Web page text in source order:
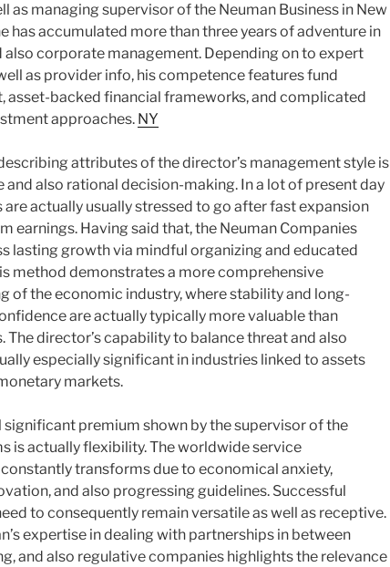
as managing supervisor of the Neuman Business in New
has accumulated more than three years of adventure in
also corporate management. Depending on to expert
as provider info, his competence features fund
asset-backed financial frameworks, and complicated
approaches. NY
attributes of the director’s management style is
and also rational decision-making. In a lot of present day
are actually usually stressed to go after fast expansion
earnings. Having said that, the Neuman Companies
lasting growth via mindful organizing and educated
method demonstrates a more comprehensive
of the economic industry, where stability and long-
are actually typically more valuable than
The director’s capability to balance threat and also
especially significant in industries linked to assets
markets.
premium shown by the supervisor of the
is actually flexibility. The worldwide service
transforms due to economical anxiety,
and also progressing guidelines. Successful
to consequently remain versatile as well as receptive.
expertise in dealing with partnerships in between
and also regulative companies highlights the relevance